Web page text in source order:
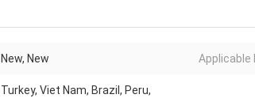
New, New Applicable
Turkey, Viet Nam, Brazil, Peru,